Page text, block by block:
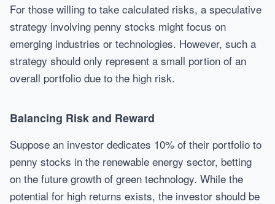
For those willing to take calculated risks, a speculative
strategy involving penny stocks might focus on
emerging industries or technologies. However, such a
strategy should only represent a small portion of an
overall portfolio due to the high risk.
Balancing Risk and Reward
Suppose an investor dedicates 10% of their portfolio to
penny stocks in the renewable energy sector, betting
on the future growth of green technology. While the
potential for high returns exists, the investor should be